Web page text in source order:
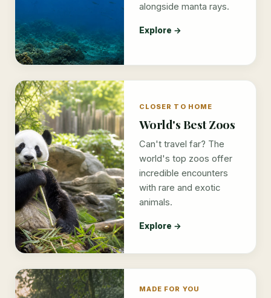
alongside manta rays.
Explore →
CLOSER TO HOME
World's Best Zoos
Can't travel far? The
world's top zoos offer
incredible encounters
with rare and exotic
animals.
Explore →
MADE FOR YOU